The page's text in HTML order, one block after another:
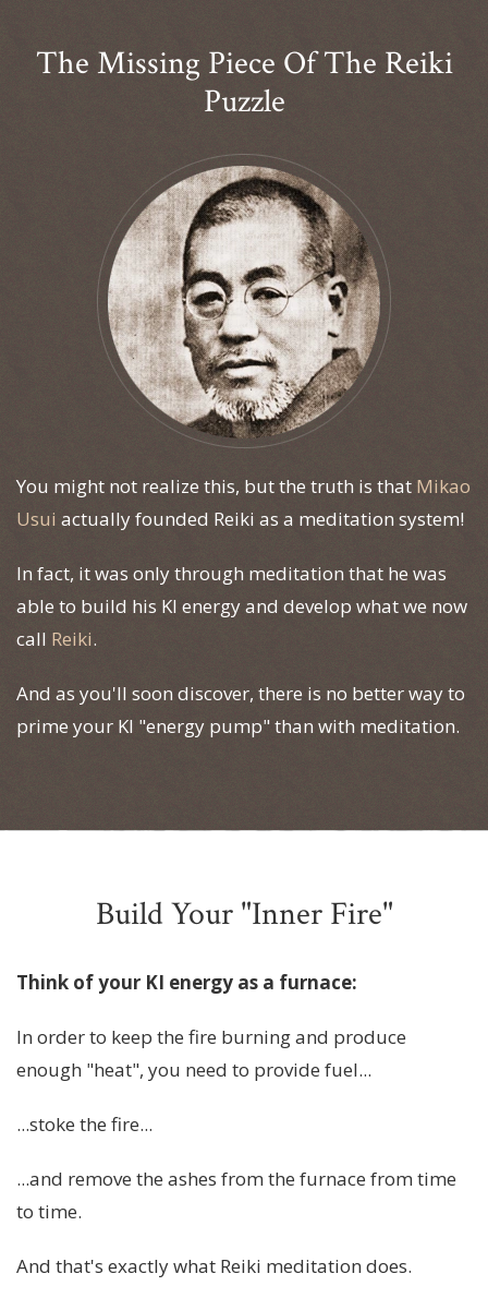
The Missing Piece Of The Reiki
Puzzle
You might not realize this, but the truth is that Mikao
Usui actually founded Reiki as a meditation system!
In fact, it was only through meditation that he was
able to build his KI energy and develop what we now
call Reiki.
And as you'll soon discover, there is no better way to
prime your KI "energy pump" than with meditation.
Build Your "Inner Fire"
Think of your KI energy as a furnace:
In order to keep the fire burning and produce
enough "heat", you need to provide fuel...
...stoke the fire...
...and remove the ashes from the furnace from time
to time.
And that's exactly what Reiki meditation does.